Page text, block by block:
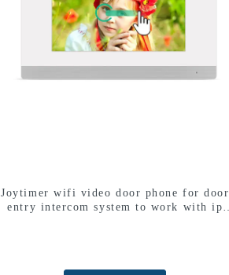
Joytimer wifi video door phone for door
entry intercom system to work with ip